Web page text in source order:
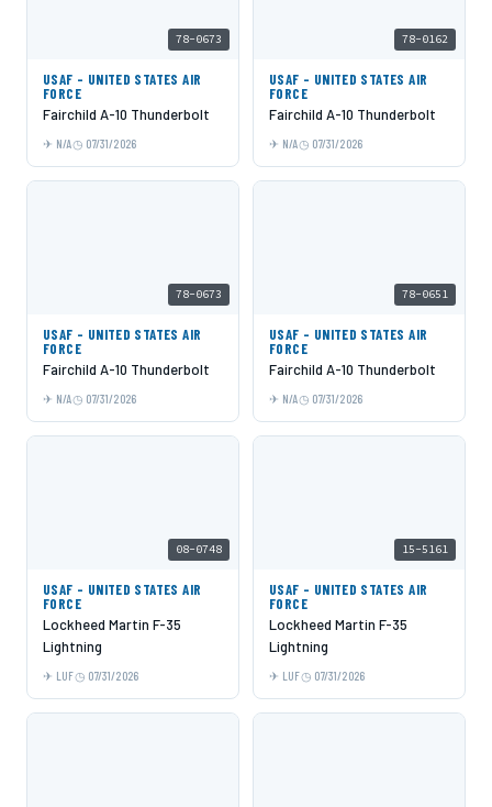
78-0673
USAF - UNITED STATES AIR
FORCE
Fairchild A-10 Thunderbolt
N/A 07/31/2026
78-0162
USAF - UNITED STATES AIR
FORCE
Fairchild A-10 Thunderbolt
N/A 07/31/2026
78-0673
USAF - UNITED STATES AIR
FORCE
Fairchild A-10 Thunderbolt
N/A 07/31/2026
78-0651
USAF - UNITED STATES AIR
FORCE
Fairchild A-10 Thunderbolt
N/A 07/31/2026
08-0748
USAF - UNITED STATES AIR
FORCE
Lockheed Martin F-35
Lightning
LUF 07/31/2026
15-5161
USAF - UNITED STATES AIR
FORCE
Lockheed Martin F-35
Lightning
LUF 07/31/2026